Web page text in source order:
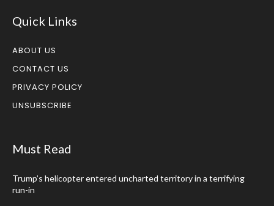
Quick Links
ABOUT US
CONTACT US
PRIVACY POLICY
UNSUBSCRIBE
Must Read
Trump’s helicopter entered uncharted territory in a terrifying
run-in